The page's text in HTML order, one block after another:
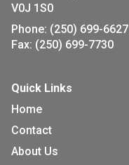
V0J 1S0
Phone: (250) 699-6627
Fax: (250) 699-7730
Quick Links
Home
Contact
About Us